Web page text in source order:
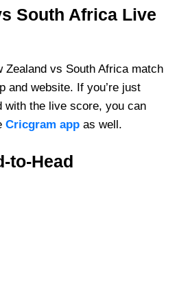
South Africa Live
Zealand vs South Africa match
and website. If you’re just
with the live score, you can
Cricgram app as well.
to-Head